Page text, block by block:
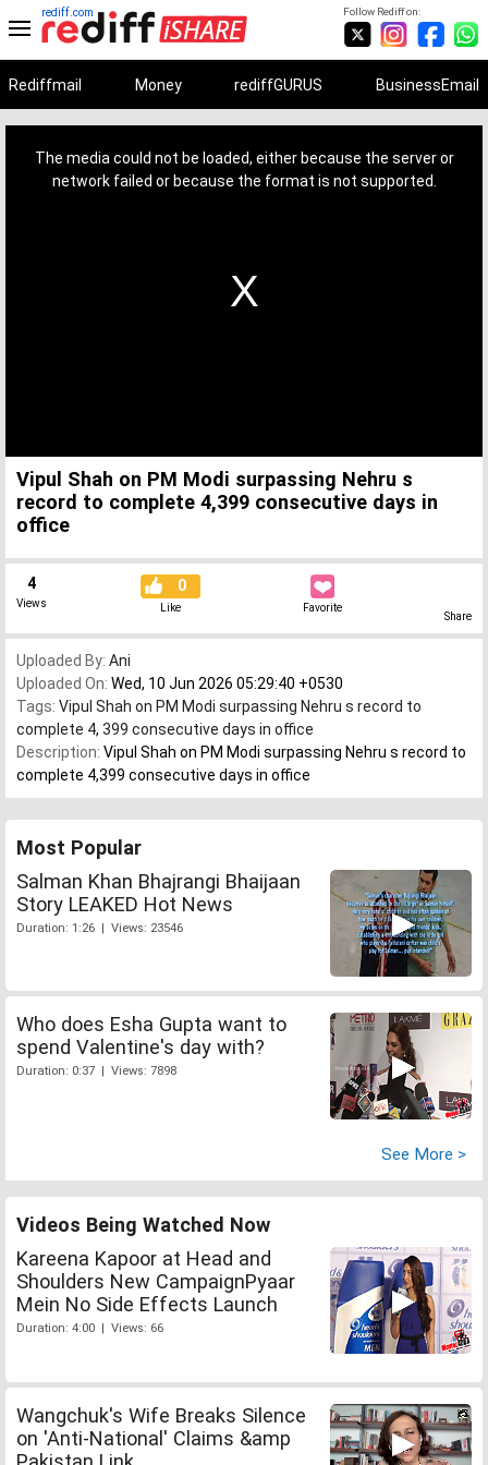
Follow Rediff on:
rediff.com
Rediffmail Money rediffGURUS BusinessEmail
The media could not be loaded, either because the server or
network failed or because the format is not supported.
Vipul Shah on PM Modi surpassing Nehru s
record to complete 4,399 consecutive days in
office
4
Views
0
Like Favorite
Share
Uploaded By: Ani
Uploaded On: Wed, 10 Jun 2026 05:29:40 +0530
Tags: Vipul Shah on PM Modi surpassing Nehru s record to
complete 4, 399 consecutive days in office
Description: Vipul Shah on PM Modi surpassing Nehru s record to
complete 4,399 consecutive days in office
Most Popular
Salman Khan Bhajrangi Bhaijaan
Story LEAKED Hot News
Duration: 1:26 | Views: 23546
Who does Esha Gupta want to
spend Valentine's day with?
Duration: 0:37 | Views: 7898
See More >
Videos Being Watched Now
Kareena Kapoor at Head and
Shoulders New CampaignPyaar
Mein No Side Effects Launch
Duration: 4:00 | Views: 66
Wangchuk's Wife Breaks Silence
on 'Anti-National' Claims &amp